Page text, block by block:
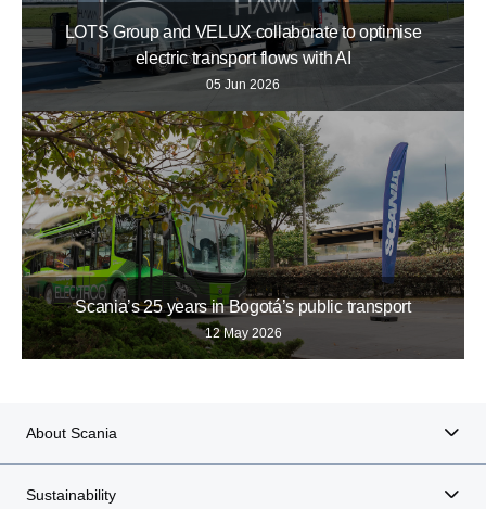
LOTS Group and VELUX collaborate to optimise
electric transport flows with AI
05 Jun 2026
Scania’s 25 years in Bogotá’s public transport
12 May 2026
About Scania
Sustainability